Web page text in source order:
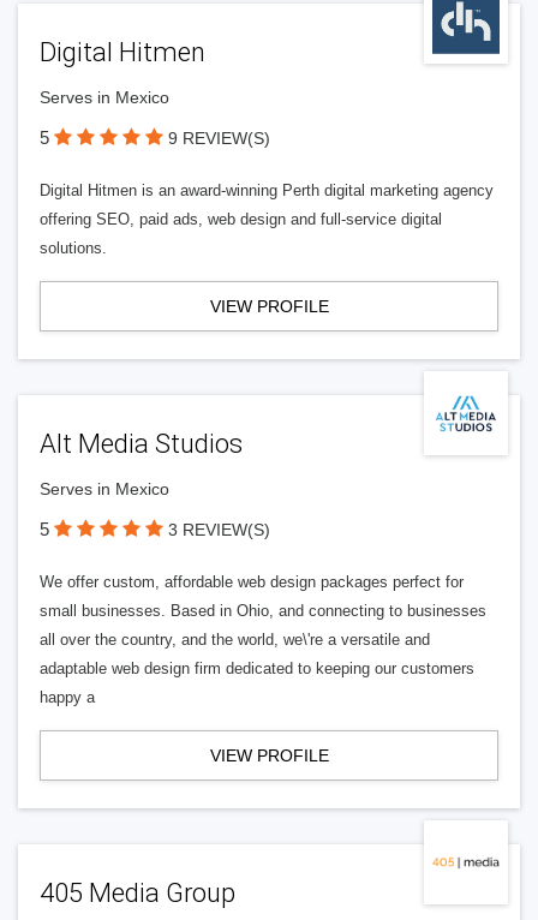
Digital Hitmen
Serves in Mexico
5 9 REVIEW(S)
Digital Hitmen is an award-winning Perth digital marketing agency
offering SEO, paid ads, web design and full-service digital
solutions.
VIEW PROFILE
Alt Media Studios
Serves in Mexico
5 3 REVIEW(S)
We offer custom, affordable web design packages perfect for
small businesses. Based in Ohio, and connecting to businesses
all over the country, and the world, we\'re a versatile and
adaptable web design firm dedicated to keeping our customers
happy a
VIEW PROFILE
405 Media Group